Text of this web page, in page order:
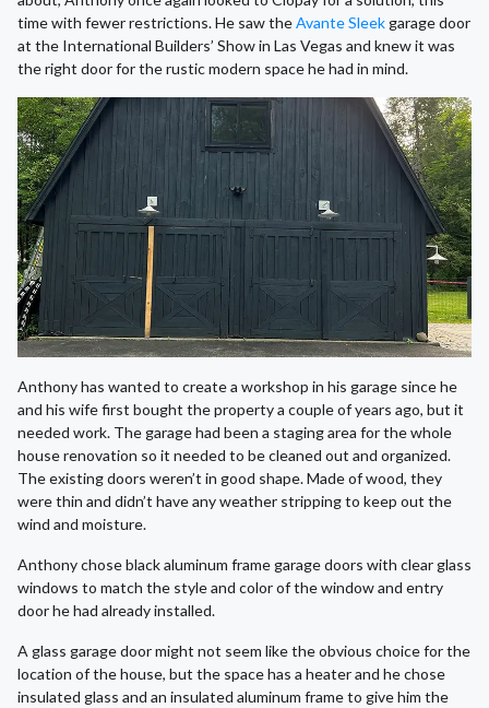
time with fewer restrictions. He saw theAvante Sleekgarage door
at the International Builders’ Show in Las Vegas and knew it was
the right door for the rustic modern space he had in mind.
Anthony has wanted to create a workshop in his garage since he
and his wife first bought the property a couple of years ago, but it
needed work. The garage had been a staging area for the whole
house renovation so it needed to be cleaned out and organized.
The existing doors weren’t in good shape. Made of wood, they
were thin and didn’t have any weather stripping to keep out the
wind and moisture.
Anthony chose black aluminum frame garage doors with clear glass
windows to match the style and color of the window and entry
door he had already installed.
A glass garage door might not seem like the obvious choice for the
location of the house, but the space has a heater and he chose
insulated glass and an insulated aluminum frame to give him the